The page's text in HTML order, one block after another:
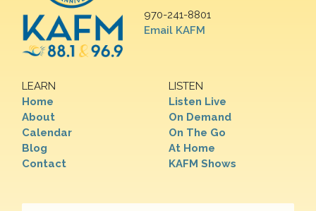
970-241-8801
Email KAFM
LEARN
Home
About
Calendar
Blog
Contact
LISTEN
Listen Live
On Demand
On The Go
At Home
KAFM Shows